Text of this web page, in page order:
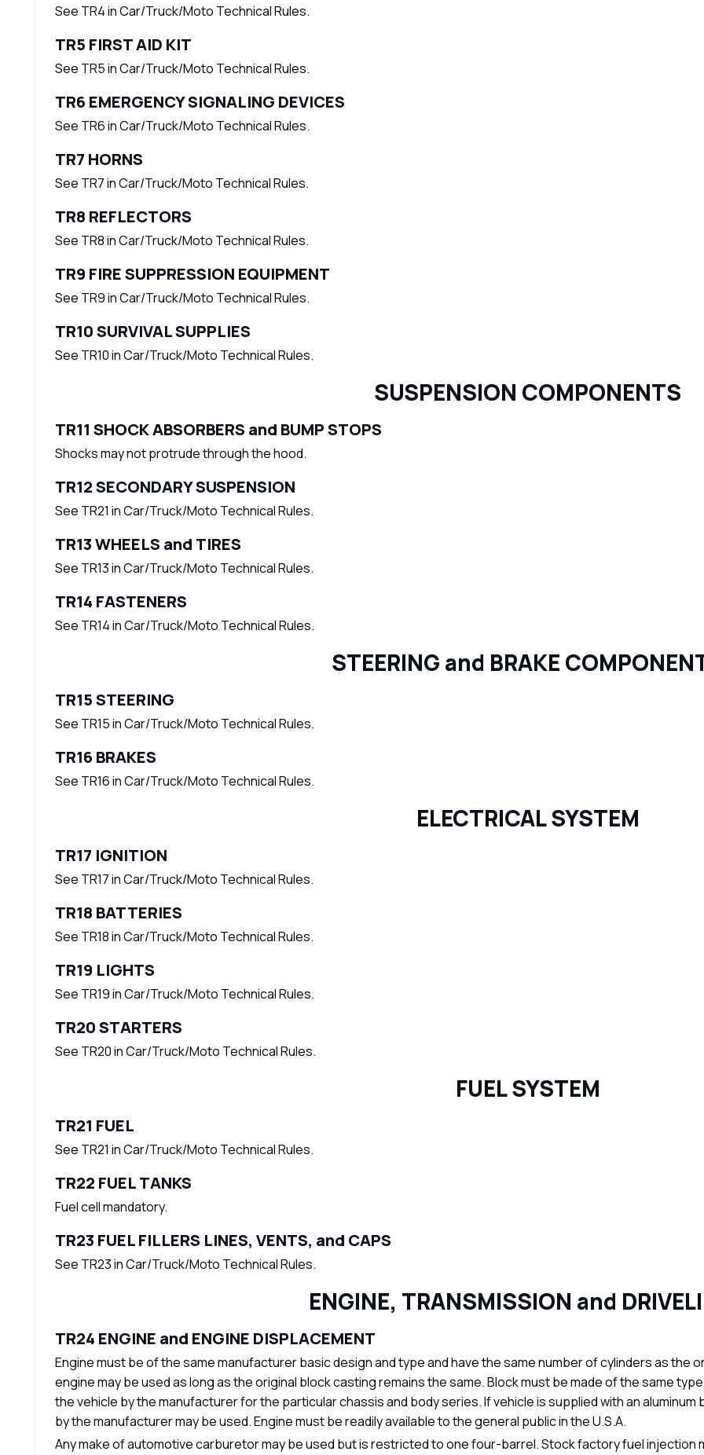
See TR4 in Car/Truck/Moto Technical Rules.
TR5 FIRST AID KIT
See TR5 in Car/Truck/Moto Technical Rules.
TR6 EMERGENCY SIGNALING DEVICES
See TR6 in Car/Truck/Moto Technical Rules.
TR7 HORNS
See TR7 in Car/Truck/Moto Technical Rules.
TR8 REFLECTORS
See TR8 in Car/Truck/Moto Technical Rules.
TR9 FIRE SUPPRESSION EQUIPMENT
See TR9 in Car/Truck/Moto Technical Rules.
TR10 SURVIVAL SUPPLIES
See TR10 in Car/Truck/Moto Technical Rules.
SUSPENSION COMPONENTS
TR11 SHOCK ABSORBERS and BUMP STOPS
Shocks may not protrude through the hood.
TR12 SECONDARY SUSPENSION
See TR21 in Car/Truck/Moto Technical Rules.
TR13 WHEELS and TIRES
See TR13 in Car/Truck/Moto Technical Rules.
TR14 FASTENERS
See TR14 in Car/Truck/Moto Technical Rules.
STEERING and BRAKE
TR15 STEERING
See TR15 in Car/Truck/Moto Technical Rules.
TR16 BRAKES
See TR16 in Car/Truck/Moto Technical Rules.
ELECTRICAL SYSTEM
TR17 IGNITION
See TR17 in Car/Truck/Moto Technical Rules.
TR18 BATTERIES
See TR18 in Car/Truck/Moto Technical Rules.
TR19 LIGHTS
See TR19 in Car/Truck/Moto Technical Rules.
TR20 STARTERS
See TR20 in Car/Truck/Moto Technical Rules.
FUEL SYSTEM
TR21 FUEL
See TR21 in Car/Truck/Moto Technical Rules.
TR22 FUEL TANKS
Fuel cell mandatory.
TR23 FUEL FILLERS LINES, VENTS, and CAPS
See TR23 in Car/Truck/Moto Technical Rules.
ENGINE, TRANSMISSION and
TR24 ENGINE and ENGINE DISPLACEMENT
Engine must be of the same manufacturer basic design and type and have the same number of cylinders as the
engine may be used as long as the original block casting remains the same. Block must be made of the same
the vehicle by the manufacturer for the particular chassis and body series. If vehicle is supplied with an aluminum
by the manufacturer may be used. Engine must be readily available to the general public in the U.S.A.
Any make of automotive carburetor may be used but is restricted to one four-barrel. Stock factory fuel injection